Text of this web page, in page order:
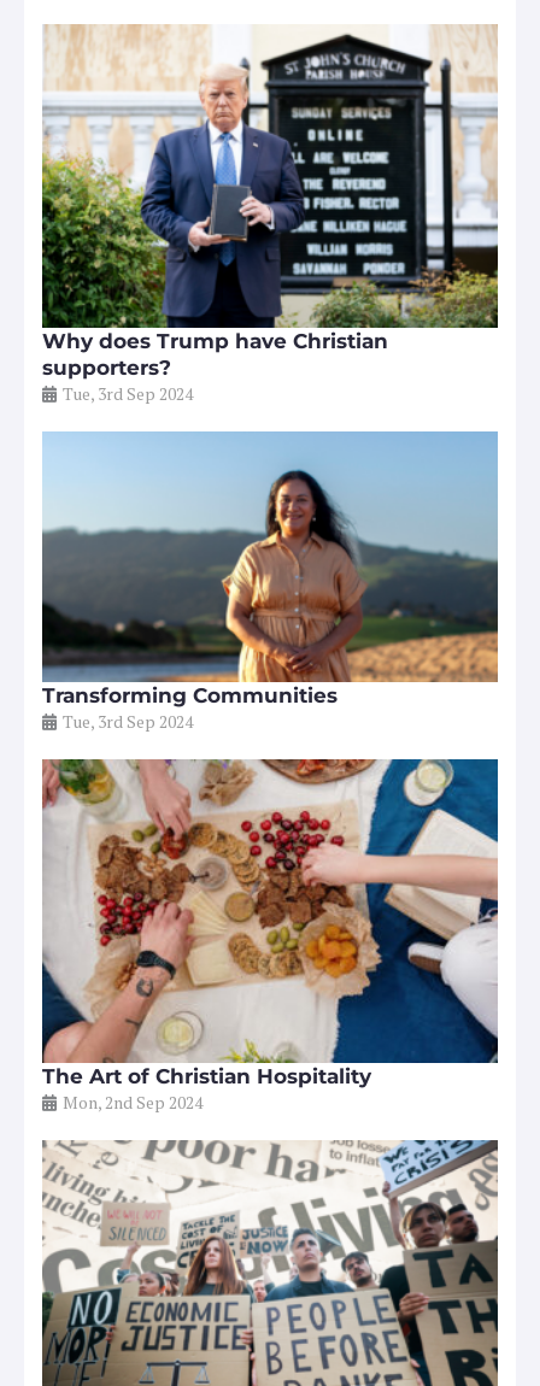
Why does Trump have Christian
supporters?
Tue, 3rd Sep 2024
Transforming Communities
Tue, 3rd Sep 2024
The Art of Christian Hospitality
Mon, 2nd Sep 2024